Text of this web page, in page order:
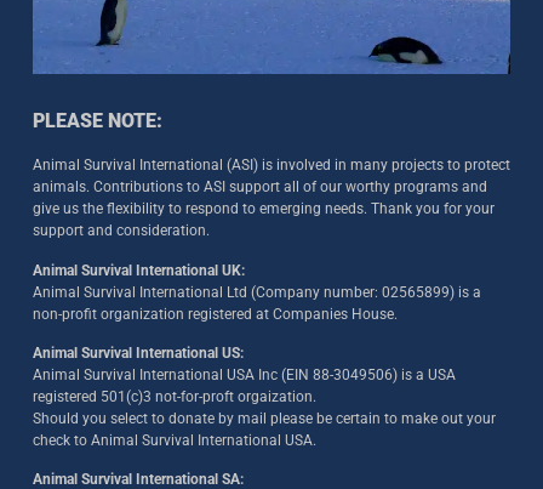
PLEASE NOTE:
Animal Survival International (ASI) is involved in many projects to protect
animals. Contributions to ASI support all of our worthy programs and
give us the flexibility to respond to emerging needs. Thank you for your
support and consideration.
Animal Survival International UK:
Animal Survival International Ltd (Company number: 02565899) is a
non-profit organization registered at Companies House.
Animal Survival International US:
Animal Survival International USA Inc (EIN 88-3049506) is a USA
registered 501(c)3 not-for-proft orgaization.
Should you select to donate by mail please be certain to make out your
check to Animal Survival International USA.
Animal Survival International SA: